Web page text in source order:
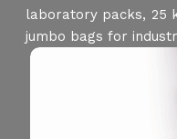
laboratory packs, 25
jumbo bags for